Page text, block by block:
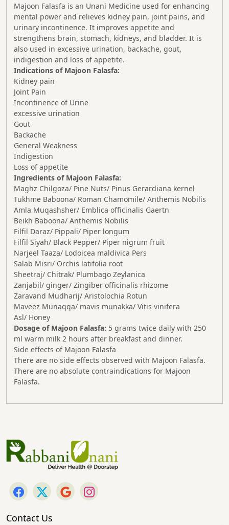
Majoon Falasfa is an Unani Medicine used for enhancing
mental power and relieves kidney pain, joint pains, and
urinary incontinence. It improves appetite and
strengthens brain, stomach, kidneys, and bladder. It is
also used in excessive urination, backache, gout,
indigestion and loss of appetite.
Indications of Majoon Falasfa:
Kidney pain
Joint Pain
Incontinence of Urine
excessive urination
Gout
Backache
General Weakness
Indigestion
Loss of appetite
Ingredients of Majoon Falasfa:
Maghz Chilgoza/ Pine Nuts/ Pinus Gerardiana kernel
Tukhme Baboona/ Roman Chamomile/ Anthemis Nobilis
Amla Muqashsher/ Emblica officinalis Gaertn
Beikh Baboona/ Anthemis Nobilis
Filfil Daraz/ Pippali/ Piper longum
Filfil Siyah/ Black Pepper/ Piper nigrum fruit
Narjeel Taaza/ Lodoicea maldivica Pers
Salab Misri/ Orchis latifolia root
Sheetraj/ Chitrak/ Plumbago Zeylanica
Zanjabil/ ginger/ Zingiber officinalis rhizome
Zaravand Mudharij/ Aristolochia Rotun
Maveez Munaqqa/ mavis munakka/ Vitis vinifera
Asl/ Honey
Dosage of Majoon Falasfa: 5 grams twice daily with 250
ml warm milk 2 hours after breakfast and dinner.
Side effects of Majoon Falasfa
There are no side effects observed with Majoon Falasfa.
There are no absolute contraindications for Majoon
Falasfa.
Contact Us